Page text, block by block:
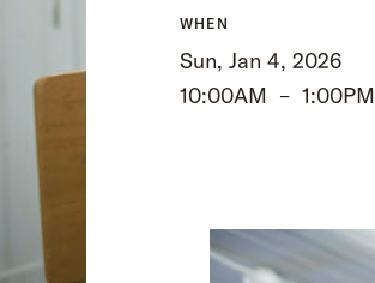
WHEN
Sun, Jan 4, 2026
10:00AM – 1:00PM